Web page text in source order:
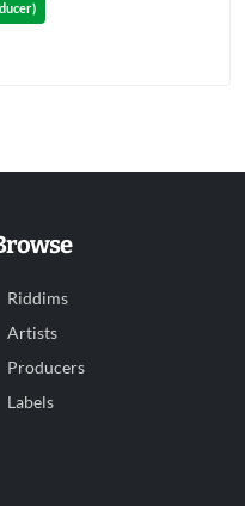
Riddims
Artists
Producers
Labels